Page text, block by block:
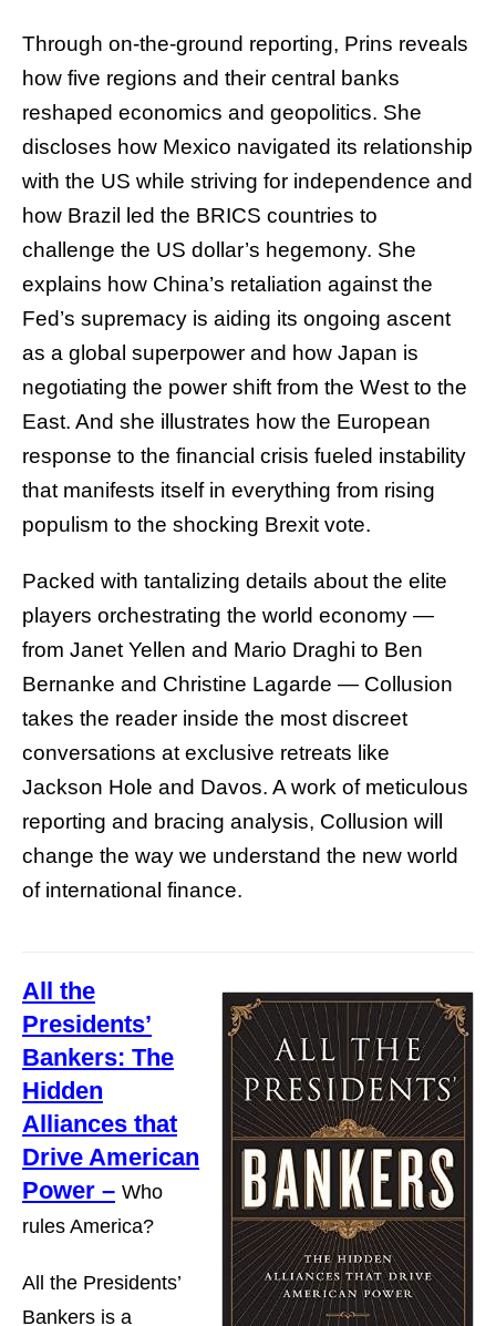
Through on-the-ground reporting, Prins reveals
how five regions and their central banks
reshaped economics and geopolitics. She
discloses how Mexico navigated its relationship
with the US while striving for independence and
how Brazil led the BRICS countries to
challenge the US dollar’s hegemony. She
explains how China’s retaliation against the
Fed’s supremacy is aiding its ongoing ascent
as a global superpower and how Japan is
negotiating the power shift from the West to the
East. And she illustrates how the European
response to the financial crisis fueled instability
that manifests itself in everything from rising
populism to the shocking Brexit vote.
Packed with tantalizing details about the elite
players orchestrating the world economy —
from Janet Yellen and Mario Draghi to Ben
Bernanke and Christine Lagarde — Collusion
takes the reader inside the most discreet
conversations at exclusive retreats like
Jackson Hole and Davos. A work of meticulous
reporting and bracing analysis, Collusion will
change the way we understand the new world
of international finance.
All the
Presidents’
Bankers: The
Hidden
Alliances that
Drive American
Power – Who
rules America?
All the Presidents’
Bankers is a